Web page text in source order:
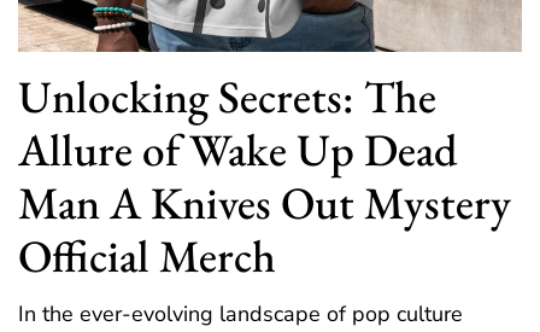
Unlocking Secrets: The
Allure of Wake Up Dead
Man A Knives Out Mystery
Official Merch
In the ever-evolving landscape of pop culture